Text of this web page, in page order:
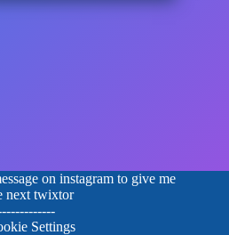
on instagram to give me
next twixtor
Settings